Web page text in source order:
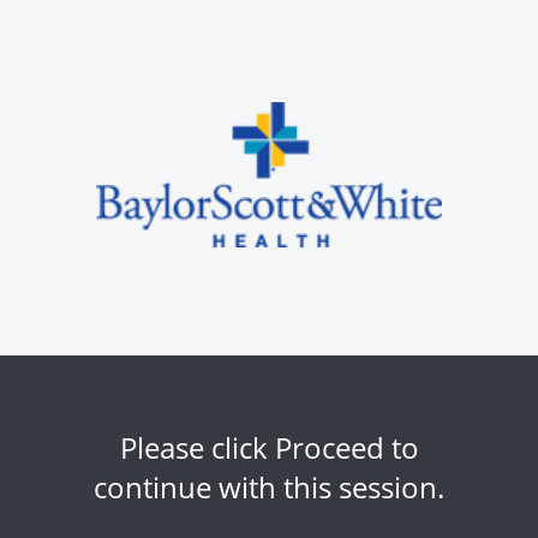
Please click Proceed to
continue with this session.